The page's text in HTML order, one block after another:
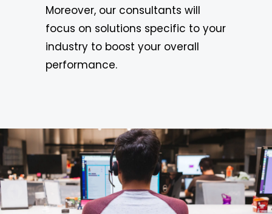
Moreover, our consultants will
focus on solutions specific to your
industry to boost your overall
performance.